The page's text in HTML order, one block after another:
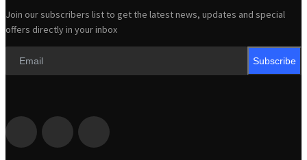
Join our subscribers list to get the latest news, updates and special
offers directly in your inbox
Subscribe